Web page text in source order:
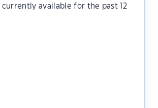
currently available for the past 12